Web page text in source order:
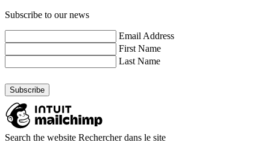
Subscribe to our news
Email Address
First Name
Last Name
Search the website Rechercher dans le site